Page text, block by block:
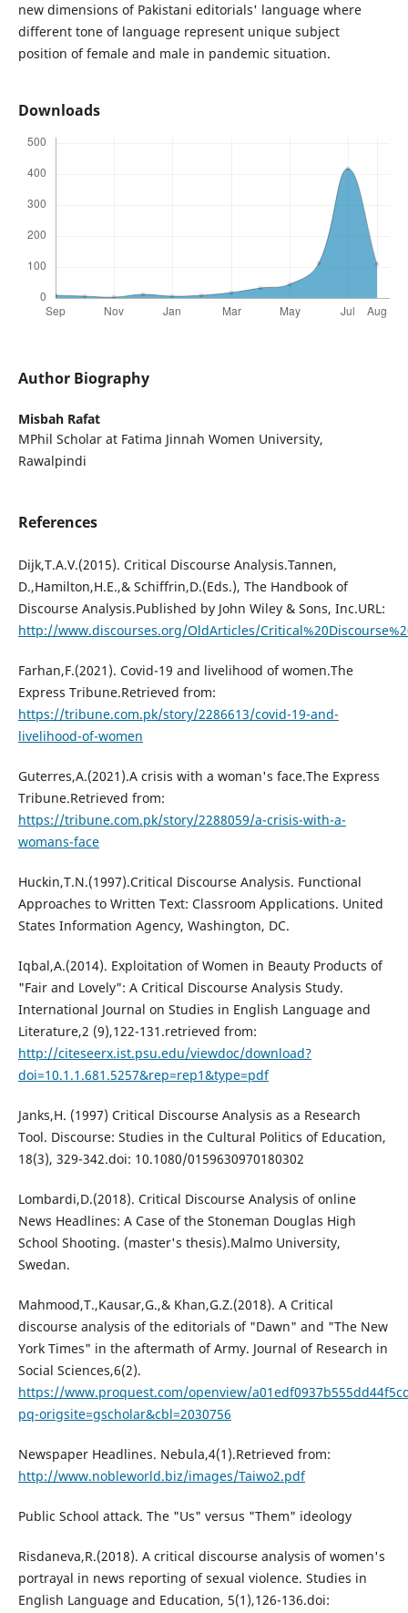
new dimensions of Pakistani editorials' language where
different tone of language represent unique subject
position of female and male in pandemic situation.
Downloads
Author Biography
Misbah Rafat
MPhil Scholar at Fatima Jinnah Women University,
Rawalpindi
References
Dijk,T.A.V.(2015). Critical Discourse Analysis.Tannen,
D.,Hamilton,H.E.,& Schiffrin,D.(Eds.), The Handbook of
Discourse Analysis.Published by John Wiley & Sons, Inc.URL:
http://www.discourses.org/OldArticles/
Farhan,F.(2021). Covid-19 and livelihood of women.The
Express Tribune.Retrieved from:
https://tribune.com.pk/story/2286613/covid-19-and-
livelihood-of-women
Guterres,A.(2021).A crisis with a woman's face.The Express
Tribune.Retrieved from:
https://tribune.com.pk/story/2288059/a-crisis-with-a-
womans-face
Huckin,T.N.(1997).Critical Discourse Analysis. Functional
Approaches to Written Text: Classroom Applications. United
States Information Agency, Washington, DC.
Iqbal,A.(2014). Exploitation of Women in Beauty Products of
"Fair and Lovely": A Critical Discourse Analysis Study.
International Journal on Studies in English Language and
Literature,2 (9),122-131.retrieved from:
http://citeseerx.ist.psu.edu/viewdoc/download?
doi=10.1.1.681.5257&rep=rep1&type=pdf
Janks,H. (1997) Critical Discourse Analysis as a Research
Tool. Discourse: Studies in the Cultural Politics of Education,
18(3), 329-342.doi: 10.1080/0159630970180302
Lombardi,D.(2018). Critical Discourse Analysis of online
News Headlines: A Case of the Stoneman Douglas High
School Shooting. (master's thesis).Malmo University,
Swedan.
Mahmood,T.,Kausar,G.,& Khan,G.Z.(2018). A Critical
discourse analysis of the editorials of "Dawn" and "The New
York Times" in the aftermath of Army. Journal of Research in
Social Sciences,6(2).
https://www.proquest.com/openview/
pq-origsite=gscholar&cbl=2030756
Newspaper Headlines. Nebula,4(1).Retrieved from:
http://www.nobleworld.biz/images/Taiwo2.pdf
Public School attack. The "Us" versus "Them" ideology
Risdaneva,R.(2018). A critical discourse analysis of women's
portrayal in news reporting of sexual violence. Studies in
English Language and Education, 5(1),126-136.doi: